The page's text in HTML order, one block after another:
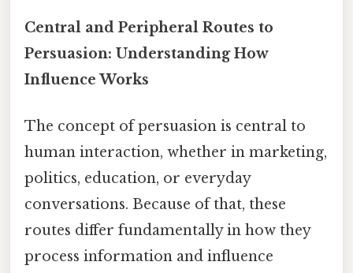
Central and Peripheral Routes to
Persuasion: Understanding How
Influence Works
The concept of persuasion is central to
human interaction, whether in marketing,
politics, education, or everyday
conversations. Because of that, these
routes differ fundamentally in how they
process information and influence